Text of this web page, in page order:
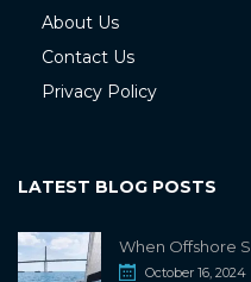
About Us
Contact Us
Privacy Policy
LATEST BLOG POSTS
When Offshore
October 16, 2024